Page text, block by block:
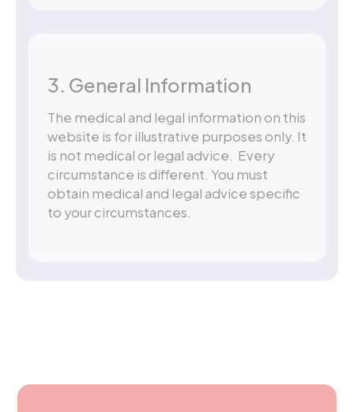
3. General Information
The medical and legal information on this
website is for illustrative purposes only. It
is not medical or legal advice. Every
circumstance is different. You must
obtain medical and legal advice specific
to your circumstances.